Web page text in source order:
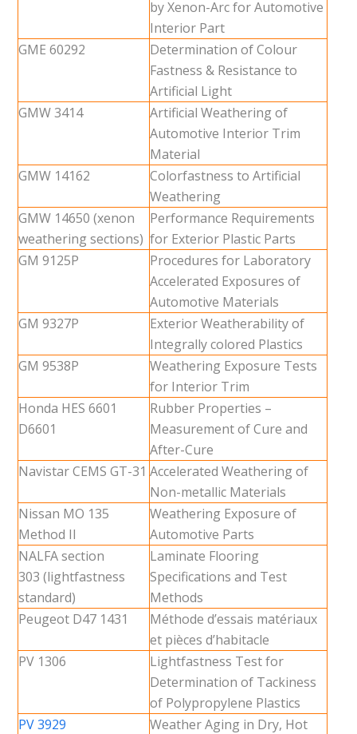
by Xenon-Arc for Automotive
Interior Part
GME 60292
Determination of Colour
Fastness & Resistance to
Artificial Light
GMW 3414
Artificial Weathering of
Automotive Interior Trim
Material
GMW 14162
Colorfastness to Artificial
Weathering
GMW 14650 (xenon
weathering sections)
Performance Requirements
for Exterior Plastic Parts
GM 9125P
Procedures for Laboratory
Accelerated Exposures of
Automotive Materials
GM 9327P
Exterior Weatherability of
Integrally colored Plastics
GM 9538P
Weathering Exposure Tests
for Interior Trim
Honda HES 6601
D6601
Rubber Properties –
Measurement of Cure and
After-Cure
Navistar CEMS GT-31 Accelerated Weathering of
Non-metallic Materials
Nissan MO 135
Method II
Weathering Exposure of
Automotive Parts
NALFA section
303 (lightfastness
standard)
Laminate Flooring
Specifications and Test
Methods
Peugeot D47 1431
Méthode d’essais matériaux
et pièces d’habitacle
PV 1306
Lightfastness Test for
Determination of Tackiness
of Polypropylene Plastics
PV 3929
Weather Aging in Dry, Hot